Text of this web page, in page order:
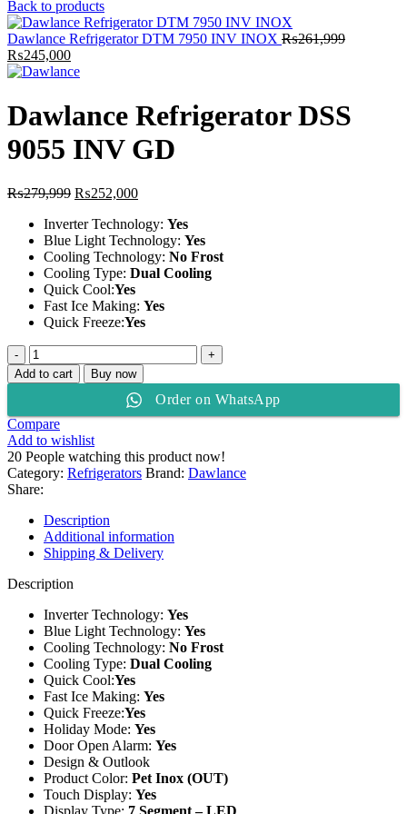
price
was:
₨259,999.
price
is:
₨235,000.
Back to products
Dawlance Refrigerator DTM 7950 INV INOX ₨261,999
Original
price
₨261,999.
₨245,000Current
price
₨245,000.
Dawlance Refrigerator DSS
9055 INV GD
₨279,999 Original
was:
₨279,999.
₨252,000Current
is:
₨252,000.
Inverter Technology: Yes
Blue Light Technology: Yes
Cooling Technology: No Frost
Cooling Type: Dual Cooling
Quick Cool:Yes
Fast Ice Making: Yes
Quick Freeze:Yes
Dawlance
Refrigerator
DSS
INV
GD
quantity
Add to cart Buy now
Order on WhatsApp
Compare
Add to wishlist
20 People watching this product now!
Category: Refrigerators Brand: Dawlance
Share:
Description
Additional information
Shipping & Delivery
Description
Inverter Technology: Yes
Blue Light Technology: Yes
Cooling Technology: No Frost
Cooling Type: Dual Cooling
Quick Cool:Yes
Fast Ice Making: Yes
Quick Freeze:Yes
Holiday Mode: Yes
Door Open Alarm: Yes
Design & Outlook
Product Color: Pet Inox (OUT)
Touch Display: Yes